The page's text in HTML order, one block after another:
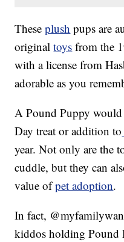
Theseplush pups are
originaltoys from the
with a license from
adorable as you
A Pound Puppy would
Day treat or addition to
year. Not only are the
cuddle, but they can
value ofpet adoption.
In fact,
kiddos holding Pound